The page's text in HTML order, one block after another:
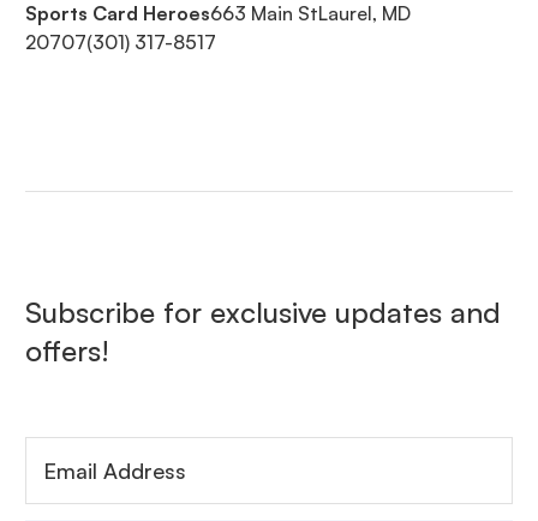
Sports Card Heroes663 Main StLaurel, MD
20707(301) 317-8517
Subscribe for exclusive updates and
offers!